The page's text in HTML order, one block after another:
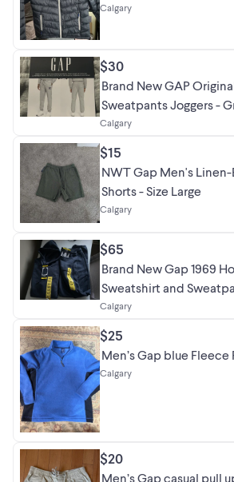
Calgary
$30
Brand New GAP
Sweatpants Joggers -
Calgary
$15
NWT Gap Men's
Shorts - Size Large
Calgary
$65
Brand New Gap 1969
Sweatshirt and
Calgary
$25
Calgary
$20
Men’s Gap casual pull